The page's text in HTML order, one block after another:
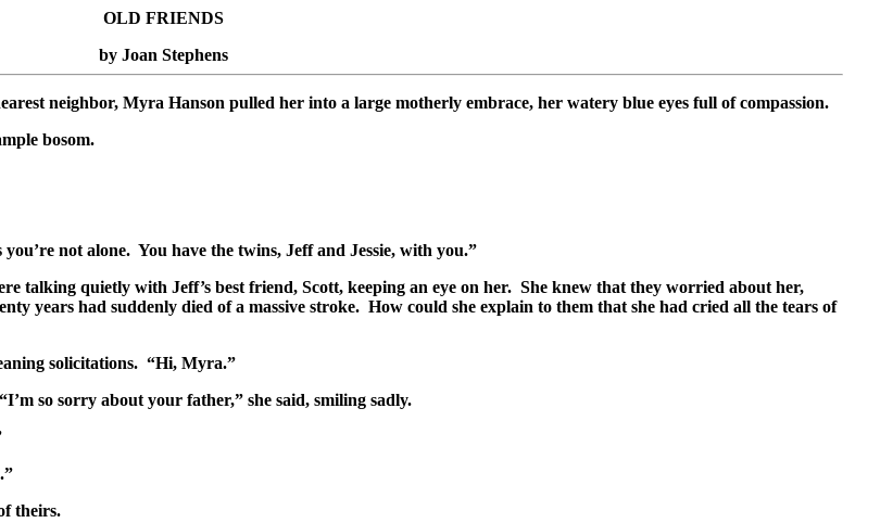
OLD FRIENDS
by Joan Stephens
neighbor, Myra Hanson pulled her into a large motherly embrace, her watery blue eyes full of compassion.
bosom.
not alone. You have the twins, Jeff and Jessie, with you.”
talking quietly with Jeff’s best friend, Scott, keeping an eye on her. She knew that they worried about her,
years had suddenly died of a massive stroke. How could she explain to them that she had cried all the tears of
solicitations. “Hi, Myra.”
so sorry about your father,” she said, smiling sadly.
theirs.